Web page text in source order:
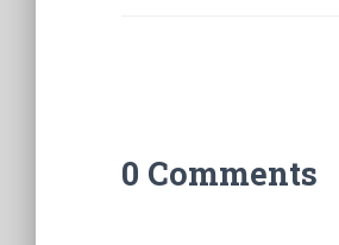
0 Comments